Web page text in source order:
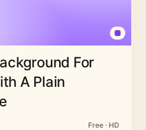
For
A Plain
Free · HD